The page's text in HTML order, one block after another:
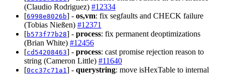
(Claudio Rodriguez) #12334
[6998e8026b] - os,vm: fix segfaults and CHECK failure
(Tobias Nießen) #12371
[b573f77b28] - process: fix permanent deoptimizations
(Brian White) #12456
[cd54208463] - process: cast promise rejection reason to
string (Cameron Little) #11640
[0cc37c71a1 ] - querystring: move isHexTable to internal